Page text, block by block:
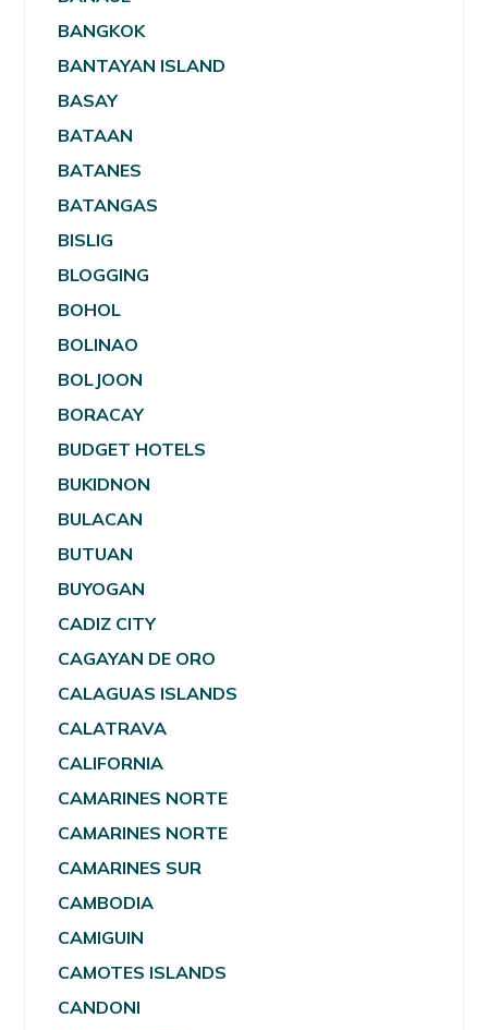
BANGKOK
BANTAYAN ISLAND
BASAY
BATAAN
BATANES
BATANGAS
BISLIG
BLOGGING
BOHOL
BOLINAO
BOLJOON
BORACAY
BUDGET HOTELS
BUKIDNON
BULACAN
BUTUAN
BUYOGAN
CADIZ CITY
CAGAYAN DE ORO
CALAGUAS ISLANDS
CALATRAVA
CALIFORNIA
CAMARINES NORTE
CAMARINES NORTE
CAMARINES SUR
CAMBODIA
CAMIGUIN
CAMOTES ISLANDS
CANDONI